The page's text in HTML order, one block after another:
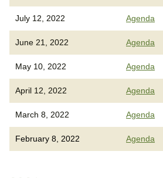
July 12, 2022 Agenda
June 21, 2022 Agenda
May 10, 2022 Agenda
April 12, 2022 Agenda
March 8, 2022 Agenda
February 8, 2022 Agenda